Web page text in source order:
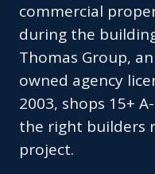
commercial
during the
Thomas Group,
owned agency
2003, shops 15+
the right builders
project.